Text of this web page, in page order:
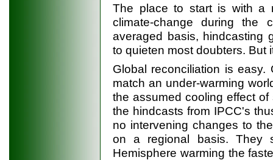
The place to start is with a
climate-change during the
averaged basis, hindcasting
to quieten most doubters. But
Global reconciliation is
match an under-warming
the assumed cooling effect
the hindcasts from IPCC's
no intervening changes to
on a regional basis. They
Hemisphere warming the